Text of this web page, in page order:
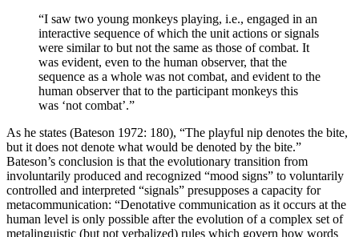
“I saw two young monkeys playing, i.e., engaged in an
interactive sequence of which the unit actions or signals
were similar to but not the same as those of combat. It
was evident, even to the human observer, that the
sequence as a whole was not combat, and evident to the
human observer that to the participant monkeys this
was ‘not combat’.”
As he states (Bateson 1972: 180), “The playful nip denotes the bite,
but it does not denote what would be denoted by the bite.”
Bateson’s conclusion is that the evolutionary transition from
involuntarily produced and recognized “mood signs” to voluntarily
controlled and interpreted “signals” presupposes a capacity for
metacommunication: “Denotative communication as it occurs at the
human level is only possible after the evolution of a complex set of
metalinguistic (but not verbalized) rules which govern how words